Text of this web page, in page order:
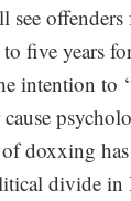
offenders
five years
intention to
doxxing
divide